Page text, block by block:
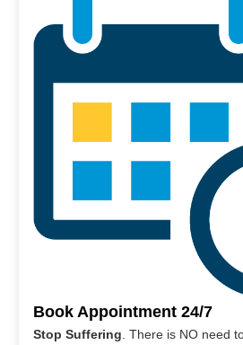
Book Appointment 24/7
Stop Suffering. There is NO need